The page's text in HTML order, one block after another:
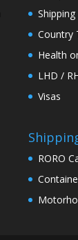
Shipping
Country
Health
LHD /
Visas
RORO